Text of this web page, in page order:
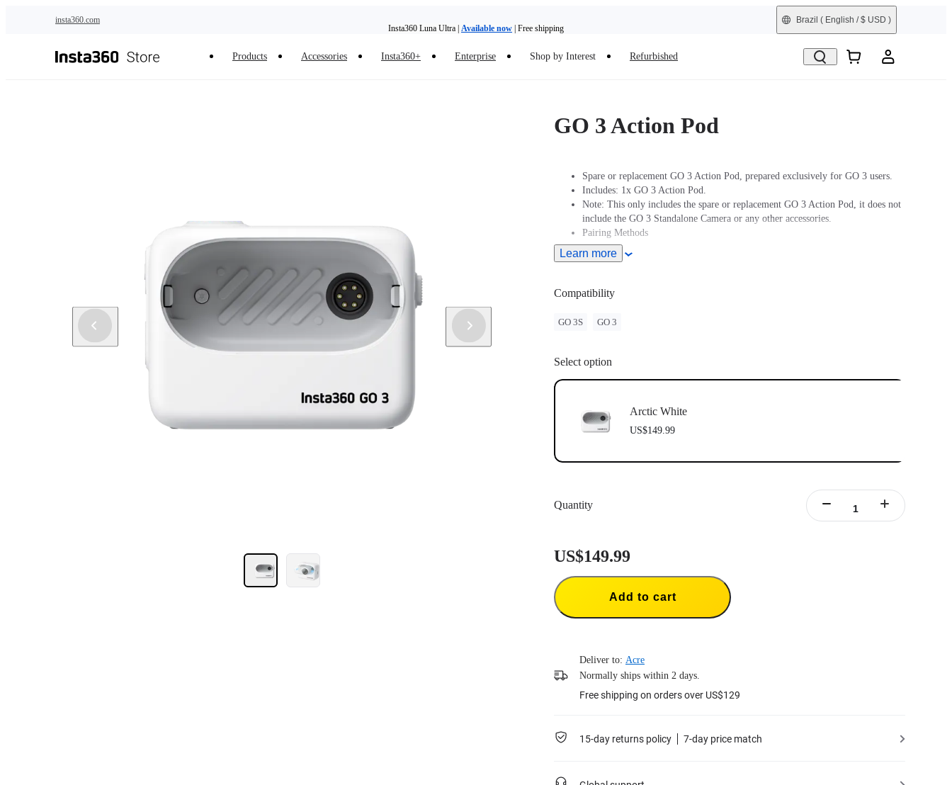
insta360.com
Insta360 Luna Ultra | Available now | Free shipping
Brazil ( English / $ USD )
Products Accessories Insta360+ Enterprise Shop by Interest Refurbished
GO 3 Action Pod
Spare or replacement GO 3 Action Pod, prepared exclusively for GO 3 users.
Includes: 1x GO 3 Action Pod.
Note: This only includes the spare or replacement GO 3 Action Pod, it does not
include the GO 3 Standalone Camera or any other accessories.
Pairing Methods
Turn On Camera: Press and hold the button on the GO 3 Standalone Camera for
Pairing: Put the GO 3 Standalone Camera into the Action Pod. When the Action
have successfully been paired.
instructions to update the firmware. Pairing will work normally after the
update.
Learn more
Compatibility
GO 3S GO 3
Select option
Arctic White
US$149.99
Quantity
US$149.99
Add to cart
Deliver to: Acre
Normally ships within 2 days.
Free shipping on orders over US$129
15-day returns policy 7-day price match